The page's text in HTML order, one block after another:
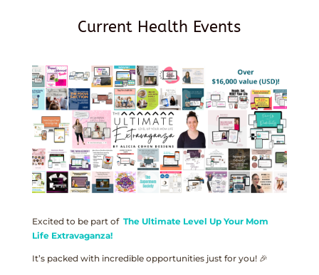
Current Health Events
Excited to be part of The Ultimate Level Up Your Mom
Life Extravaganza!
It’s packed with incredible opportunities just for you! 🎉